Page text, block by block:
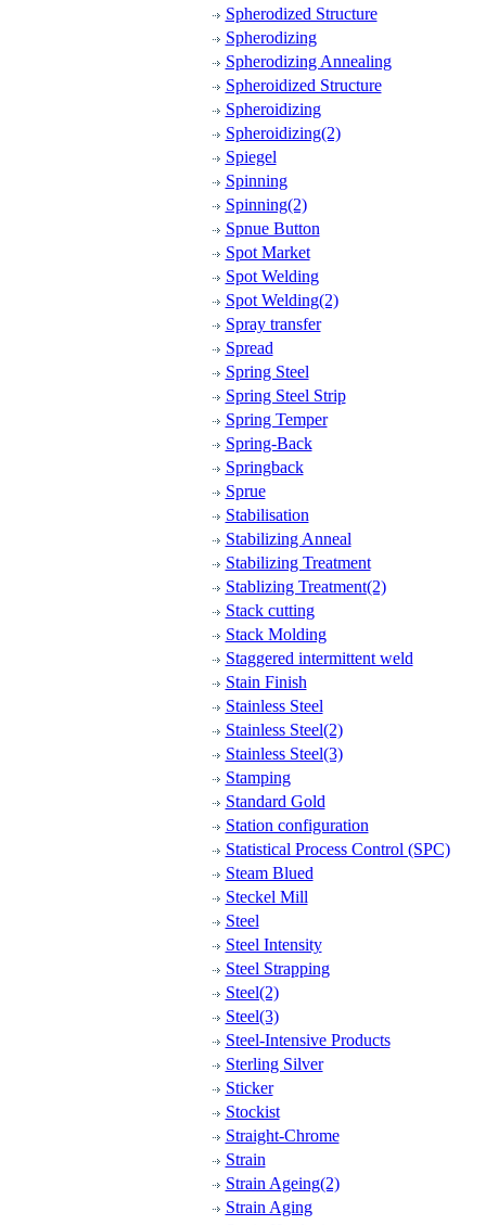
Spherodized Structure
Spherodizing
Spherodizing Annealing
Spheroidized Structure
Spheroidizing
Spheroidizing(2)
Spiegel
Spinning
Spinning(2)
Spnue Button
Spot Market
Spot Welding
Spot Welding(2)
Spray transfer
Spread
Spring Steel
Spring Steel Strip
Spring Temper
Spring-Back
Springback
Sprue
Stabilisation
Stabilizing Anneal
Stabilizing Treatment
Stablizing Treatment(2)
Stack cutting
Stack Molding
Staggered intermittent weld
Stain Finish
Stainless Steel
Stainless Steel(2)
Stainless Steel(3)
Stamping
Standard Gold
Station configuration
Statistical Process Control (SPC)
Steam Blued
Steckel Mill
Steel
Steel Intensity
Steel Strapping
Steel(2)
Steel(3)
Steel-Intensive Products
Sterling Silver
Sticker
Stockist
Straight-Chrome
Strain
Strain Ageing(2)
Strain Aging